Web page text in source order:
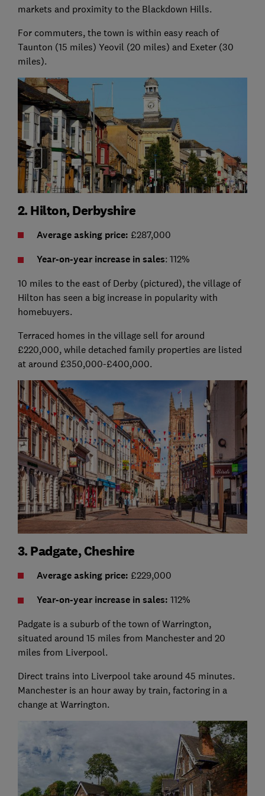
markets and proximity to the Blackdown Hills.
For commuters, the town is within easy reach of
Taunton (15 miles) Yeovil (20 miles) and Exeter (30
miles).
2. Hilton, Derbyshire
Average asking price: £287,000
Year-on-year increase in sales: 112%
10 miles to the east of Derby (pictured), the village of
Hilton has seen a big increase in popularity with
homebuyers.
Terraced homes in the village sell for around
£220,000, while detached family properties are listed
at around £350,000-£400,000.
3. Padgate, Cheshire
Average asking price: £229,000
Year-on-year increase in sales: 112%
Padgate is a suburb of the town of Warrington,
situated around 15 miles from Manchester and 20
miles from Liverpool.
Direct trains into Liverpool take around 45 minutes.
Manchester is an hour away by train, factoring in a
change at Warrington.